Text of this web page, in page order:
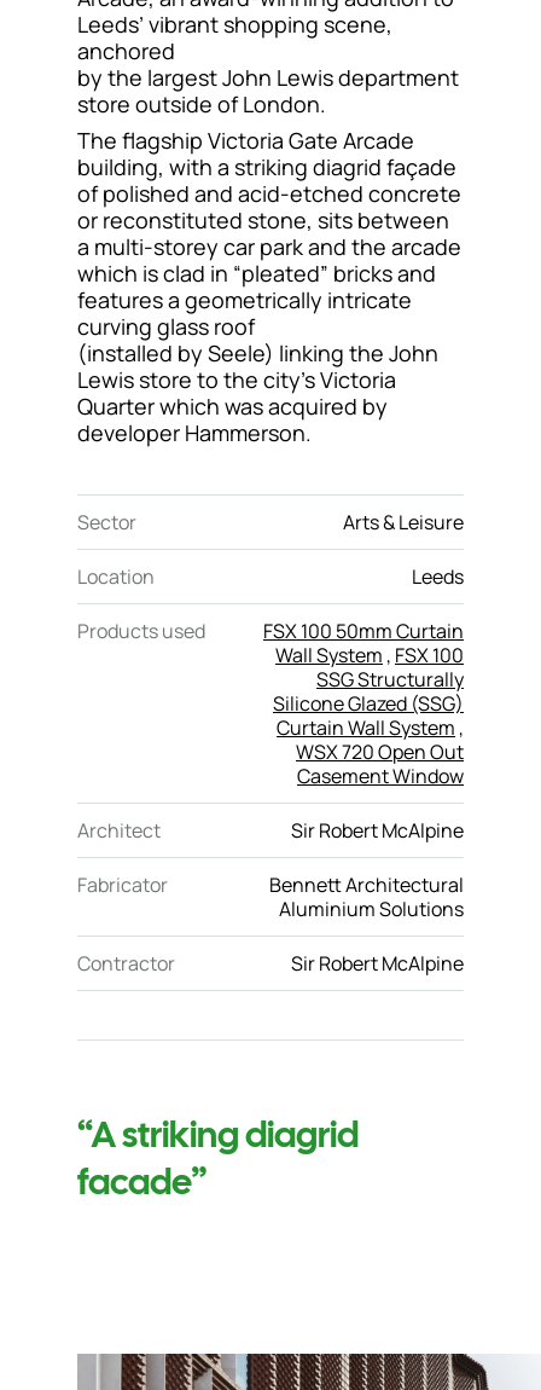
portal
Contact
Leeds’ vibrant shopping scene,
anchored
by the largest John Lewis department
store outside of London.
The flagship Victoria Gate Arcade
building, with a striking diagrid façade
of polished and acid-etched concrete
or reconstituted stone, sits between
a multi-storey car park and the arcade
which is clad in “pleated” bricks and
features a geometrically intricate
curving glass roof
(installed by Seele) linking the John
Lewis store to the city’s Victoria
Quarter which was acquired by
developer Hammerson.
Sector Arts & Leisure
Location Leeds
Products used
FSX 100 50mm Curtain
Wall System , FSX 100
SSG Structurally
Silicone Glazed (SSG)
Curtain Wall System ,
WSX 720 Open Out
Casement Window
Architect Sir Robert McAlpine
Fabricator
Bennett Architectural
Aluminium Solutions
Contractor Sir Robert McAlpine
“A striking diagrid
facade”